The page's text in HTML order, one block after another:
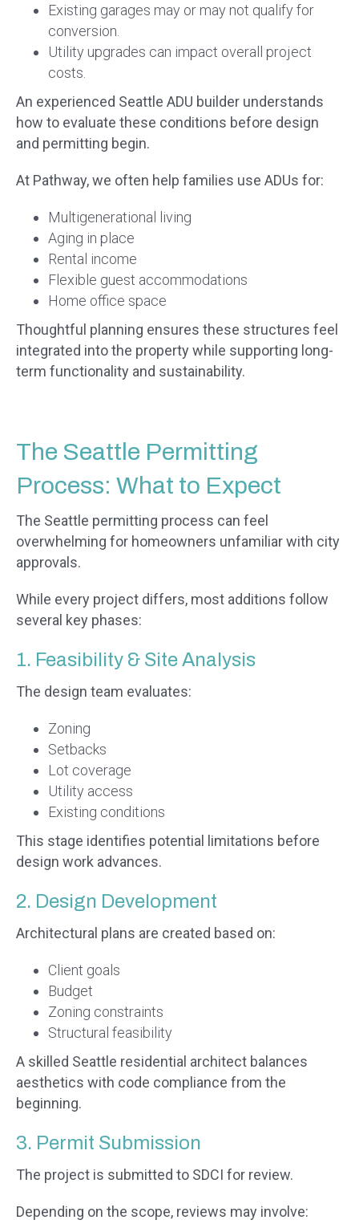
Existing garages may or may not qualify for
conversion.
Utility upgrades can impact overall project
costs.
An experienced Seattle ADU builder understands
how to evaluate these conditions before design
and permitting begin.
At Pathway, we often help families use ADUs for:
Multigenerational living
Aging in place
Rental income
Flexible guest accommodations
Home office space
Thoughtful planning ensures these structures feel
integrated into the property while supporting long-
term functionality and sustainability.
The Seattle Permitting
Process: What to Expect
The Seattle permitting process can feel
overwhelming for homeowners unfamiliar with city
approvals.
While every project differs, most additions follow
several key phases:
1. Feasibility & Site Analysis
The design team evaluates:
Zoning
Setbacks
Lot coverage
Utility access
Existing conditions
This stage identifies potential limitations before
design work advances.
2. Design Development
Architectural plans are created based on:
Client goals
Budget
Zoning constraints
Structural feasibility
A skilled Seattle residential architect balances
aesthetics with code compliance from the
beginning.
3. Permit Submission
The project is submitted to SDCI for review.
Depending on the scope, reviews may involve: